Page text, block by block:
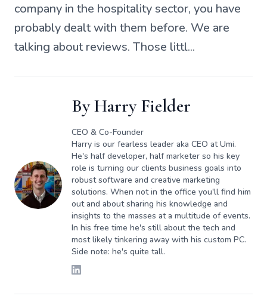
company in the hospitality sector, you have
probably dealt with them before. We are
talking about reviews. Those littl...
ByHarry Fielder
CEO & Co-Founder
Harry is our fearless leader aka CEO at Umi.
He's half developer, half marketer so his key
role is turning our clients business goals into
robust software and creative marketing
solutions. When not in the office you'll find him
out and about sharing his knowledge and
insights to the masses at a multitude of events.
In his free time he's still about the tech and
most likely tinkering away with his custom PC.
Side note: he's quite tall.